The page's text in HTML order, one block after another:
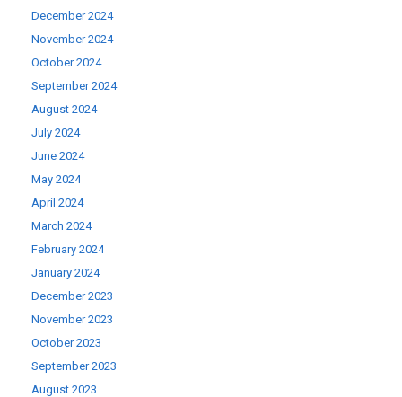
December 2024
November 2024
October 2024
September 2024
August 2024
July 2024
June 2024
May 2024
April 2024
March 2024
February 2024
January 2024
December 2023
November 2023
October 2023
September 2023
August 2023